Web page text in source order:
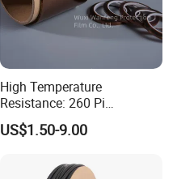
High Temperature
Resistance: 260 Pi
Tape/Kapton Polyimide
Film
US$1.50-9.00